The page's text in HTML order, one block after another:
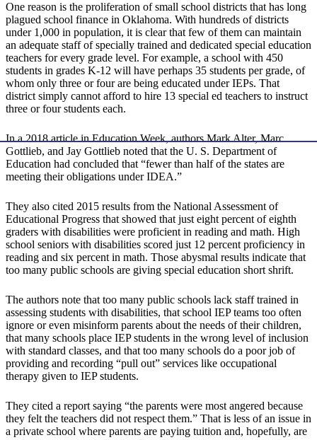
One reason is the proliferation of small school districts that has long
plagued school finance in Oklahoma. With hundreds of districts
under 1,000 in population, it is clear that few of them can maintain
an adequate staff of specially trained and dedicated special education
teachers for every grade level. For example, a school with 450
students in grades K-12 will have perhaps 35 students per grade, of
whom only three or four are being educated under IEPs. That
district simply cannot afford to hire 13 special ed teachers to instruct
three or four students each.
In a 2018 article in Education Week, authors Mark Alter, Marc
Gottlieb, and Jay Gottlieb noted that the U. S. Department of
Education had concluded that “fewer than half of the states are
meeting their obligations under IDEA.”
They also cited 2015 results from the National Assessment of
Educational Progress that showed that just eight percent of eighth
graders with disabilities were proficient in reading and math. High
school seniors with disabilities scored just 12 percent proficiency in
reading and six percent in math. Those abysmal results indicate that
too many public schools are giving special education short shrift.
The authors note that too many public schools lack staff trained in
assessing students with disabilities, that school IEP teams too often
ignore or even misinform parents about the needs of their children,
that many schools place IEP students in the wrong level of inclusion
with standard classes, and that too many schools do a poor job of
providing and recording “pull out” services like occupational
therapy given to IEP students.
They cited a report saying “the parents were most angered because
they felt the teachers did not respect them.” That is less of an issue in
a private school where parents are paying tuition and, hopefully, are